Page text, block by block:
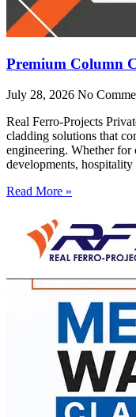
Premium Column
July 28, 2026 No
Real Ferro-Projects
cladding solutions that
engineering. Whether for
developments,
Read More »